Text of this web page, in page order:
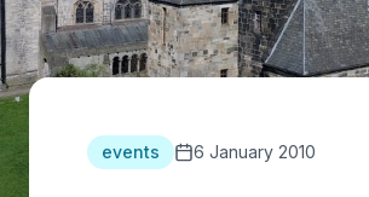
events 6 January 2010